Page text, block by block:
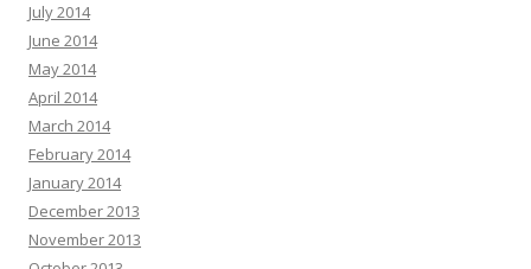
July 2014
June 2014
May 2014
April 2014
March 2014
February 2014
January 2014
December 2013
November 2013